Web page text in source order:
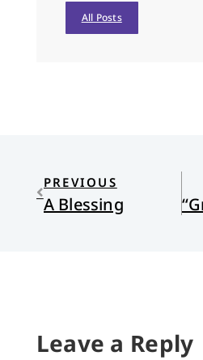
All Posts
PREVIOUS
A Blessing
Leave a Reply